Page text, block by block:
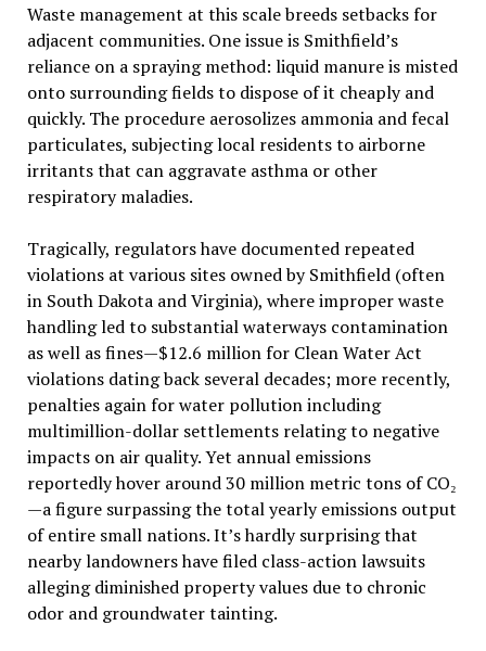
Waste management at this scale breeds setbacks for
adjacent communities. One issue is Smithfield’s
reliance on a spraying method: liquid manure is misted
onto surrounding fields to dispose of it cheaply and
quickly. The procedure aerosolizes ammonia and fecal
particulates, subjecting local residents to airborne
irritants that can aggravate asthma or other
respiratory maladies.
Tragically, regulators have documented repeated
violations at various sites owned by Smithfield (often
in South Dakota and Virginia), where improper waste
handling led to substantial waterways contamination
as well as fines—$12.6 million for Clean Water Act
violations dating back several decades; more recently,
penalties again for water pollution including
multimillion-dollar settlements relating to negative
impacts on air quality. Yet annual emissions
reportedly hover around 30 million metric tons of CO₂
—a figure surpassing the total yearly emissions output
of entire small nations. It’s hardly surprising that
nearby landowners have filed class-action lawsuits
alleging diminished property values due to chronic
odor and groundwater tainting.